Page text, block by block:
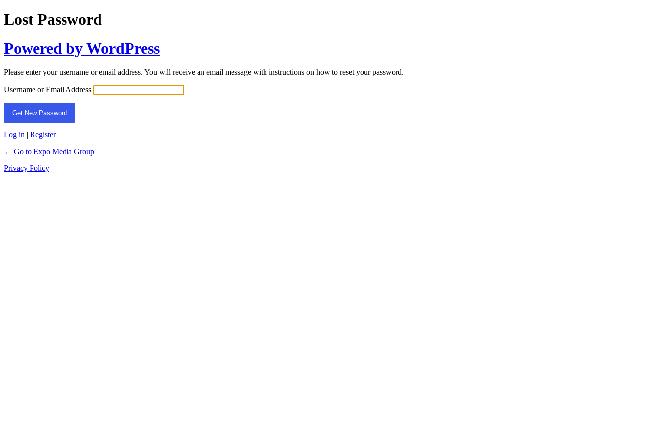
Lost Password
Powered by WordPress
Please enter your username or email address. You will receive an email message with instructions on how to reset your password.
Username or Email Address
Log in | Register
← Go to Expo Media Group
Privacy Policy